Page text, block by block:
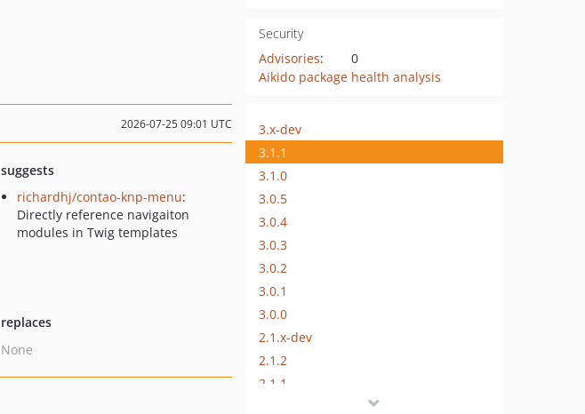
Security
Advisories:
0
Aikido package health analysis
2026-07-25 09:01 UTC
suggests
richardhj/contao-knp-menu:
Directly reference navigaiton
modules in Twig templates
replaces
None
3.x-dev
3.1.1
3.1.0
3.0.5
3.0.4
3.0.3
3.0.2
3.0.1
3.0.0
2.1.x-dev
2.1.2
2.1.1